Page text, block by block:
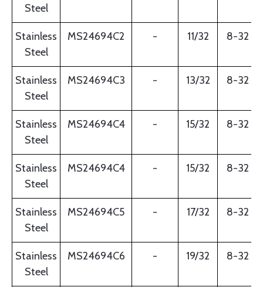
Steel
Stainless
Steel
MS24694C2 - 11/32 8-32
Stainless
Steel
MS24694C3 - 13/32 8-32
Stainless
Steel
MS24694C4 - 15/32 8-32
Stainless
Steel
MS24694C4 - 15/32 8-32
Stainless
Steel
MS24694C5 - 17/32 8-32
Stainless
Steel
MS24694C6 - 19/32 8-32